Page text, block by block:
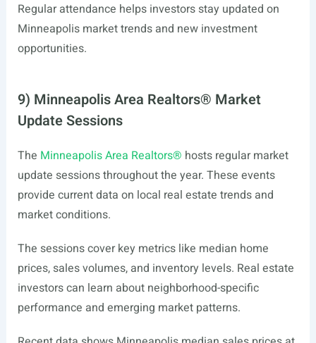
Regular attendance helps investors stay updated on
Minneapolis market trends and new investment
opportunities.
9) Minneapolis Area Realtors® Market
Update Sessions
The Minneapolis Area Realtors® hosts regular market
update sessions throughout the year. These events
provide current data on local real estate trends and
market conditions.
The sessions cover key metrics like median home
prices, sales volumes, and inventory levels. Real estate
investors can learn about neighborhood-specific
performance and emerging market patterns.